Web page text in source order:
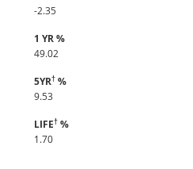
-2.35
1 YR %
49.02
5YR† %
9.53
LIFE† %
1.70